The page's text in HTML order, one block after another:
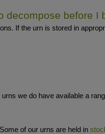
decompose before I
If the urn is stored in
we do have available a
of our urns are held in